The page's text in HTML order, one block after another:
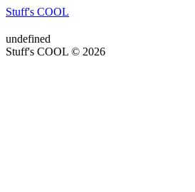
Stuff's COOL
undefined
Stuff's COOL © 2026